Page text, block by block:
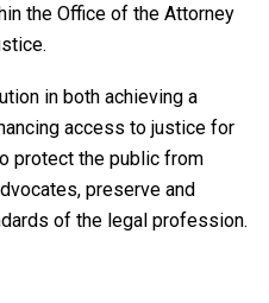
the Office of the Attorney
in both achieving a
access to justice for
protect the public from
preserve and
of the legal profession.